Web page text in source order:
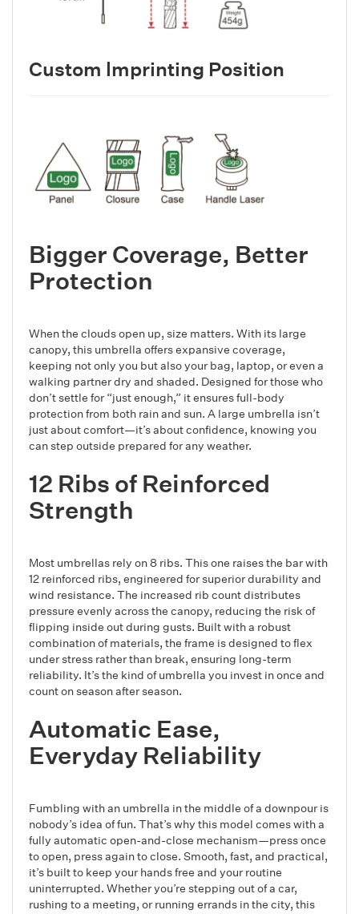
Custom lmprinting Position
Bigger Coverage, Better
Protection
When the clouds open up, size matters. With its large
canopy, this umbrella offers expansive coverage,
keeping not only you but also your bag, laptop, or even a
walking partner dry and shaded. Designed for those who
don’t settle for “just enough,” it ensures full-body
protection from both rain and sun. A large umbrella isn’t
just about comfort—it’s about confidence, knowing you
can step outside prepared for any weather.
12 Ribs of Reinforced
Strength
Most umbrellas rely on 8 ribs. This one raises the bar with
12 reinforced ribs, engineered for superior durability and
wind resistance. The increased rib count distributes
pressure evenly across the canopy, reducing the risk of
flipping inside out during gusts. Built with a robust
combination of materials, the frame is designed to flex
under stress rather than break, ensuring long-term
reliability. It’s the kind of umbrella you invest in once and
count on season after season.
Automatic Ease,
Everyday Reliability
Fumbling with an umbrella in the middle of a downpour is
nobody’s idea of fun. That’s why this model comes with a
fully automatic open-and-close mechanism—press once
to open, press again to close. Smooth, fast, and practical,
it’s built to keep your hands free and your routine
uninterrupted. Whether you’re stepping out of a car,
rushing to a meeting, or running errands in the city, this